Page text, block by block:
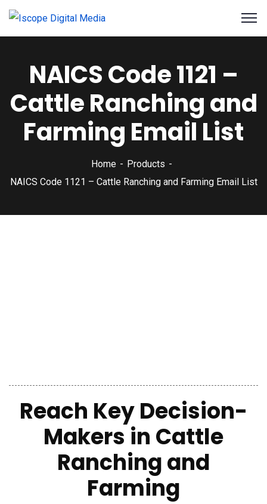
NAICS Code 1121 –
Cattle Ranching and
Farming Email List
Home
Products
NAICS Code 1121 – Cattle Ranching and Farming Email List
Reach Key Decision-
Makers in Cattle
Ranching and
Farming